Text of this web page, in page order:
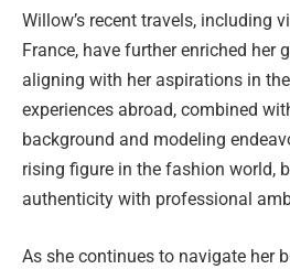
Willow’s recent travels, including
France, have further enriched her
aligning with her aspirations in
experiences abroad, combined
background and modeling
rising figure in the fashion world,
authenticity with professional
As she continues to navigate her